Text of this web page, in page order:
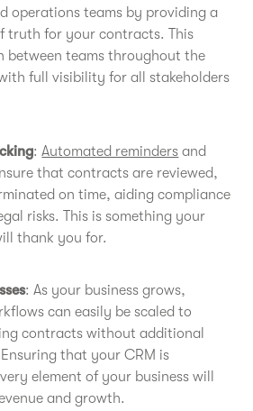
operations teams by providing a
truth for your contracts. This
between teams throughout the
full visibility for all stakeholders
:Automated reminders and
that contracts are reviewed,
on time, aiding compliance
risks. This is something your
thank you for.
: As your business grows,
can easily be scaled to
contracts without additional
that your CRM is
element of your business will
and growth.